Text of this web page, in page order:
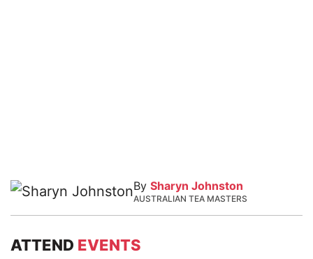
By Sharyn Johnston
AUSTRALIAN TEA MASTERS
ATTEND EVENTS